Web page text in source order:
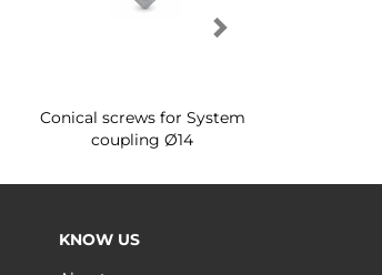
Conical screws for System
coupling Ø14
KNOW US